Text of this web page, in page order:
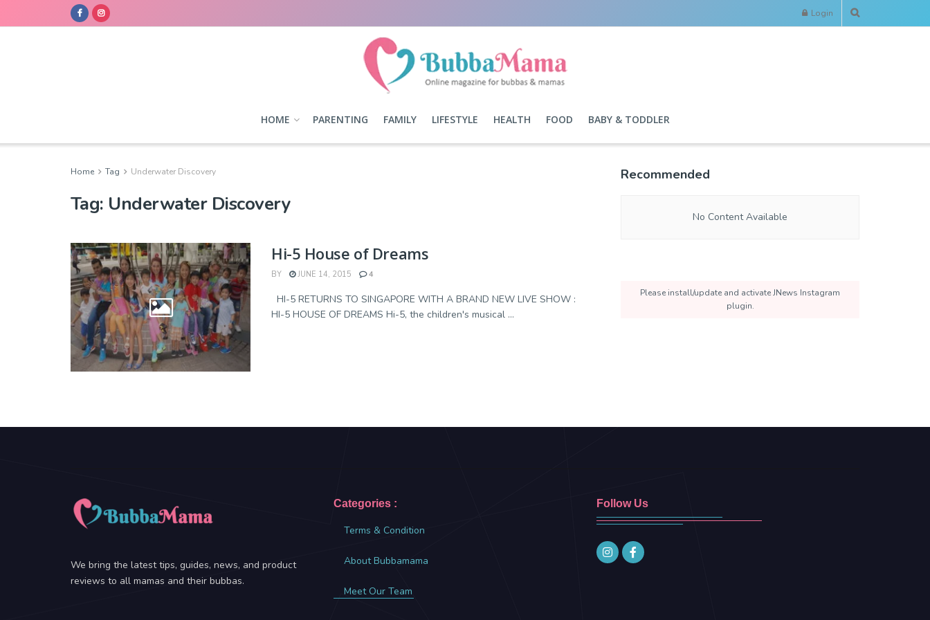
Login
HOME PARENTING FAMILY LIFESTYLE HEALTH FOOD BABY & TODDLER
Home Tag Underwater Discovery
Tag: Underwater Discovery
Hi-5 House of Dreams
BY JUNE 14, 2015 4
HI-5 RETURNS TO SINGAPORE WITH A BRAND NEW LIVE SHOW :
HI-5 HOUSE OF DREAMS Hi-5, the children's musical ...
Recommended
No Content Available
Please install/update and activate JNews Instagram
plugin.
We bring the latest tips, guides, news, and product
reviews to all mamas and their bubbas.
Categories :
Terms & Condition
About Bubbamama
Meet Our Team
Follow Us